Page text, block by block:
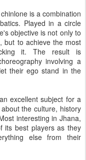
is a combination
Played in a circle
objective is not only to
but to achieve the most
it. The result is
involving a
their ego stand in the
excellent subject for a
the culture, history
interesting in Jhana,
its best players as they
else from their